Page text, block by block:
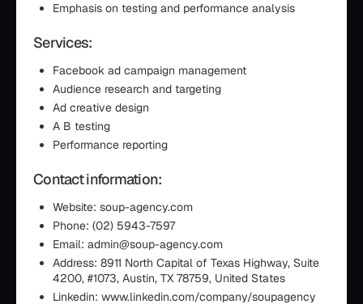
Emphasis on testing and performance analysis
Services:
Facebook ad campaign management
Audience research and targeting
Ad creative design
A B testing
Performance reporting
Contact information:
Website: soup-agency.com
Phone: (02) 5943-7597
Email: admin@soup-agency.com
Address: 8911 North Capital of Texas Highway, Suite
4200, #1073, Austin, TX 78759, United States
Linkedin: www.linkedin.com/company/soupagency